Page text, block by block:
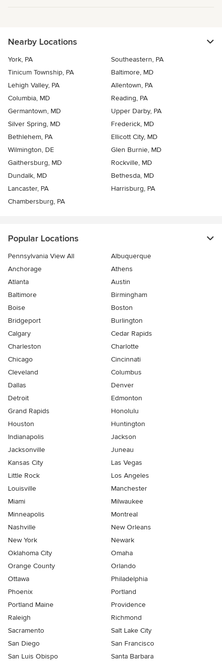
Nearby Locations
York, PA
Southeastern, PA
Tinicum Township, PA
Baltimore, MD
Lehigh Valley, PA
Allentown, PA
Columbia, MD
Reading, PA
Germantown, MD
Upper Darby, PA
Silver Spring, MD
Frederick, MD
Bethlehem, PA
Ellicott City, MD
Wilmington, DE
Glen Burnie, MD
Gaithersburg, MD
Rockville, MD
Dundalk, MD
Bethesda, MD
Lancaster, PA
Harrisburg, PA
Chambersburg, PA
Popular Locations
Pennsylvania View All
Albuquerque
Anchorage
Athens
Atlanta
Austin
Baltimore
Birmingham
Boise
Boston
Bridgeport
Burlington
Calgary
Cedar Rapids
Charleston
Charlotte
Chicago
Cincinnati
Cleveland
Columbus
Dallas
Denver
Detroit
Edmonton
Grand Rapids
Honolulu
Houston
Huntington
Indianapolis
Jackson
Jacksonville
Juneau
Kansas City
Las Vegas
Little Rock
Los Angeles
Louisville
Manchester
Miami
Milwaukee
Minneapolis
Montreal
Nashville
New Orleans
New York
Newark
Oklahoma City
Omaha
Orange County
Orlando
Ottawa
Philadelphia
Phoenix
Portland
Portland Maine
Providence
Raleigh
Richmond
Sacramento
Salt Lake City
San Diego
San Francisco
San Luis Obispo
Santa Barbara